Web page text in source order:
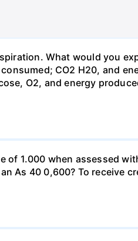
What would you
CO2 H20, and
O2, and energy
of 1.000 when assessed
As 40 0,600? To receive